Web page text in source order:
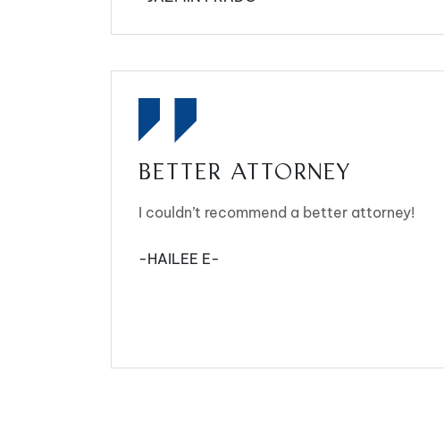
BETTER ATTORNEY
I couldn’t recommend a better attorney!
-HAILEE E-